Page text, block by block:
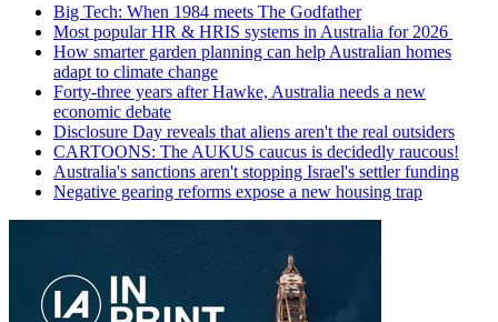
Big Tech: When 1984 meets The Godfather
Most popular HR & HRIS systems in Australia for 2026
How smarter garden planning can help Australian homes
adapt to climate change
Forty-three years after Hawke, Australia needs a new
economic debate
Disclosure Day reveals that aliens aren't the real outsiders
CARTOONS: The AUKUS caucus is decidedly raucous!
Australia's sanctions aren't stopping Israel's settler funding
Negative gearing reforms expose a new housing trap